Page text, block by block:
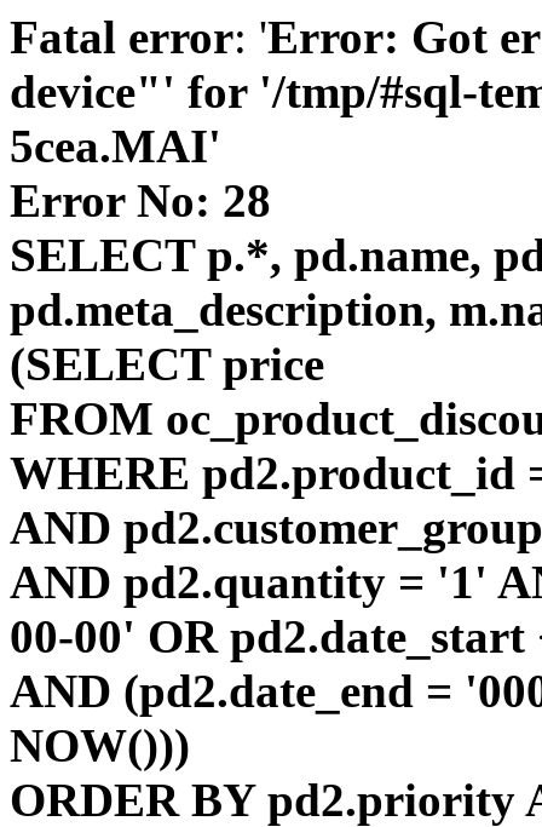
Fatal error: 'Error: Got
device"' for '/tmp/#sql-
5cea.MAI'
Error No: 28
SELECT p.*, pd.name,
pd.meta_description,
(SELECT price
FROM
WHERE pd2.product_id
AND
AND pd2.quantity = '1'
00-00' OR
AND (pd2.date_end =
NOW()))
ORDER BY pd2.priority